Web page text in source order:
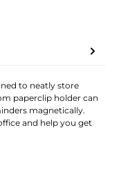
to neatly store
paperclip holder can
magnetically.
and help you get